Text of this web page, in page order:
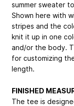
summer sweater
Shown here with
stripes and the
knit it up in one
and/or the body.
for customizing
length.
FINISHED
The tee is